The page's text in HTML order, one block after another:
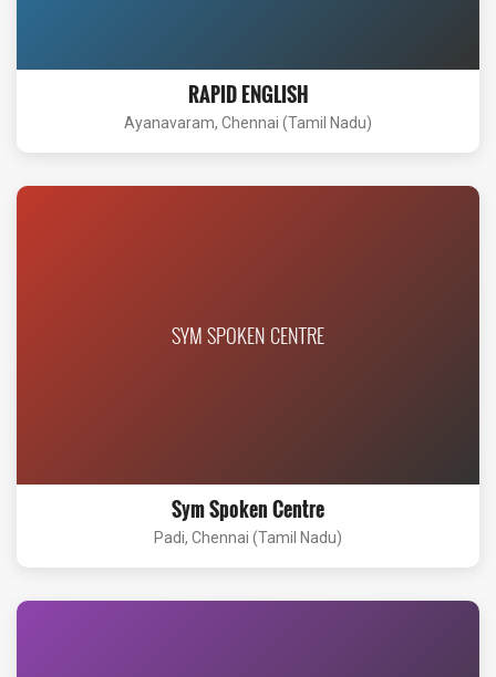
RAPID ENGLISH
Ayanavaram, Chennai (Tamil Nadu)
SYM SPOKEN CENTRE
Sym Spoken Centre
Padi, Chennai (Tamil Nadu)